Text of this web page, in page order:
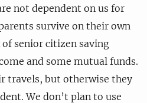
not dependent on us for
survive on their own
senior citizen saving
and some mutual funds.
travels, but otherwise they
We don’t plan to use